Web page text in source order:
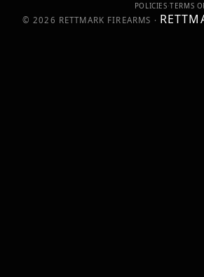
POLICIES·TERMS
©2026 RETTMARK FIREARMS ·